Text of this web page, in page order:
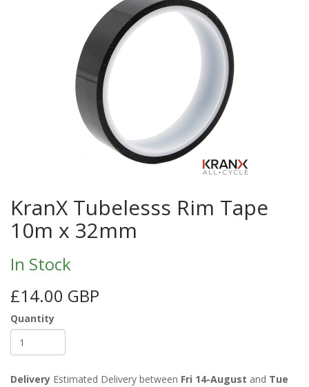
KranX Tubelesss Rim Tape
10m x 32mm
In Stock
£14.00 GBP
Quantity
Delivery Estimated Delivery between Fri 14-August and Tue